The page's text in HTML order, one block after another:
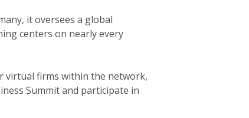
it oversees a global
centers on nearly every
virtual firms within the network,
Summit and participate in